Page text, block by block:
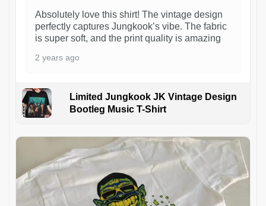
Absolutely love this shirt! The vintage design
perfectly captures Jungkook’s vibe. The fabric
is super soft, and the print quality is amazing
2 years ago
Limited Jungkook JK Vintage Design
Bootleg Music T-Shirt